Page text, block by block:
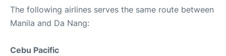
The following airlines serves the same route between
Manila and Da Nang:
Cebu Pacific